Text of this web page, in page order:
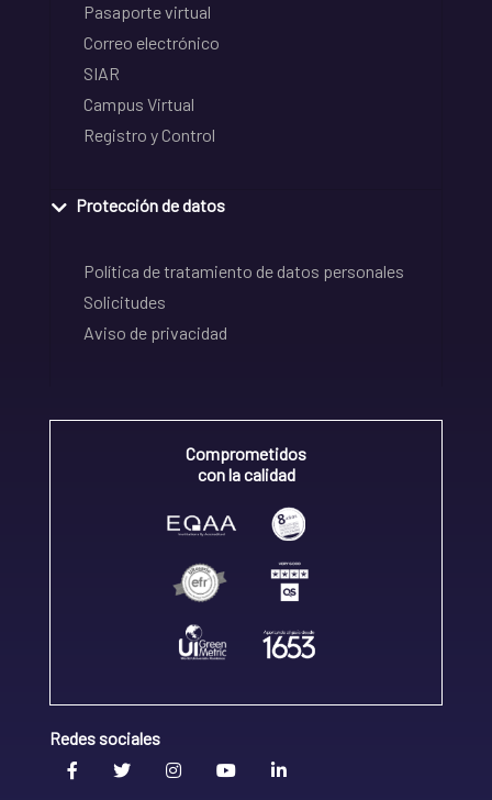
Pasaporte virtual
Correo electrónico
SIAR
Campus Virtual
Registro y Control
Protección de datos
Política de tratamiento de datos personales
Solicitudes
Aviso de privacidad
Comprometidos
con la calidad
Redes sociales